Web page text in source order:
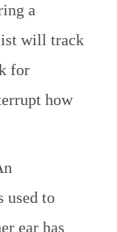
a
will track
for
how
used to
ear has